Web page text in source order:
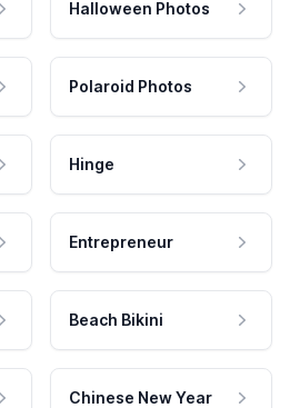
Halloween Photos
Polaroid Photos
Hinge
Entrepreneur
Beach Bikini
Chinese New Year